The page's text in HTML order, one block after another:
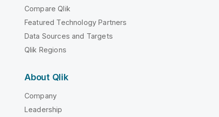
Compare Qlik
Featured Technology Partners
Data Sources and Targets
Qlik Regions
About Qlik
Company
Leadership